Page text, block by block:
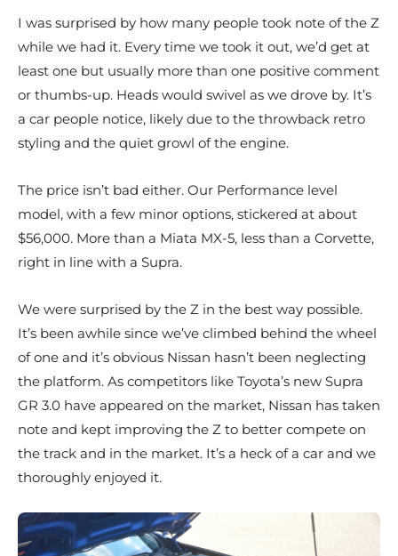
I was surprised by how many people took note of the Z
while we had it. Every time we took it out, we’d get at
least one but usually more than one positive comment
or thumbs-up. Heads would swivel as we drove by. It’s
a car people notice, likely due to the throwback retro
styling and the quiet growl of the engine.
The price isn’t bad either. Our Performance level
model, with a few minor options, stickered at about
$56,000. More than a Miata MX-5, less than a Corvette,
right in line with a Supra.
We were surprised by the Z in the best way possible.
It’s been awhile since we’ve climbed behind the wheel
of one and it’s obvious Nissan hasn’t been neglecting
the platform. As competitors like Toyota’s new Supra
GR 3.0 have appeared on the market, Nissan has taken
note and kept improving the Z to better compete on
the track and in the market. It’s a heck of a car and we
thoroughly enjoyed it.